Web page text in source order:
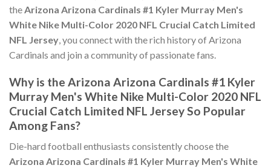
theArizona Arizona Cardinals #1 Kyler Murray Men's
White Nike Multi-Color 2020 NFL Crucial Catch Limited
NFL Jersey, you connect with the rich history of Arizona
Cardinals and join a community of passionate fans.
Why is the Arizona Arizona Cardinals #1 Kyler
Murray Men's White Nike Multi-Color 2020 NFL
Crucial Catch Limited NFL Jersey So Popular
Among Fans?
Die-hard football enthusiasts consistently choose the
Arizona Arizona Cardinals #1 Kyler Murray Men's White